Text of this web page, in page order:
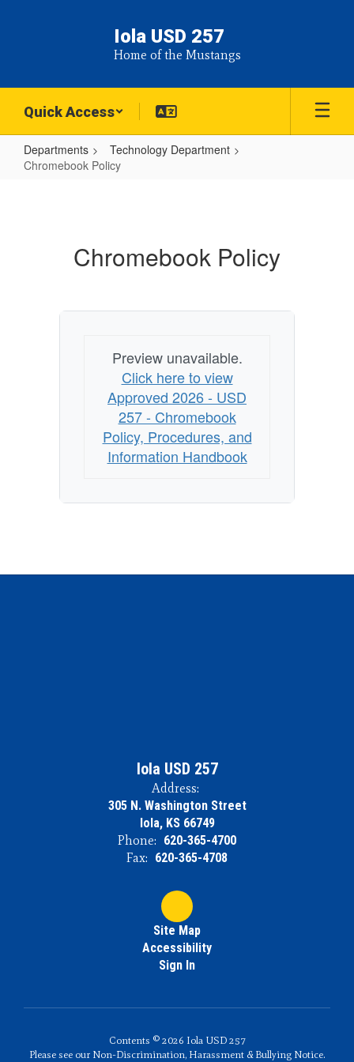
Iola USD 257
Home of the Mustangs
Quick Access
Departments
Technology Department
Chromebook Policy
Chromebook Policy
Preview unavailable.
Click here to view
Approved 2026 - USD
257 - Chromebook
Policy, Procedures, and
Information Handbook
Iola USD 257
Address:
305 N. Washington Street
Iola, KS 66749
Phone: 620-365-4700
Fax: 620-365-4708
Site Map
Accessibility
Sign In
Contents © 2026 Iola USD 257
Please see our Non-Discrimination, Harassment & Bullying Notice.